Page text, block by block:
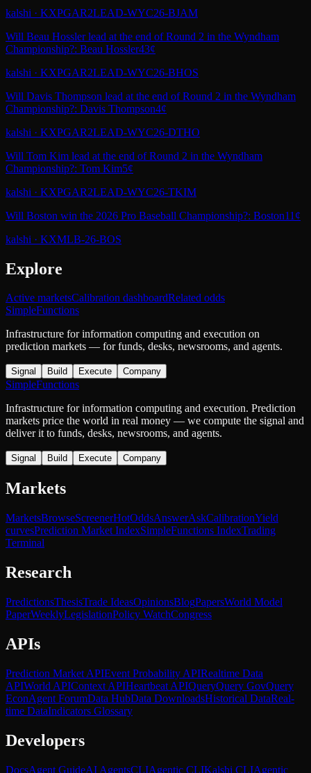
kalshi · KXPGAR2LEAD-WYC26-BJAM
Will Beau Hossler lead at the end of Round 2 in the Wyndham
Championship?: Beau Hossler43¢
kalshi · KXPGAR2LEAD-WYC26-BHOS
Will Davis Thompson lead at the end of Round 2 in the Wyndham
Championship?: Davis Thompson4¢
kalshi · KXPGAR2LEAD-WYC26-DTHO
Will Tom Kim lead at the end of Round 2 in the Wyndham
Championship?: Tom Kim5¢
kalshi · KXPGAR2LEAD-WYC26-TKIM
Will Boston win the 2026 Pro Baseball Championship?: Boston11¢
kalshi · KXMLB-26-BOS
Explore
Active marketsCalibration dashboardRelated odds
SimpleFunctions
Infrastructure for information computing and execution on
prediction markets — for funds, desks, newsrooms, and agents.
Signal Build Execute Company
SimpleFunctions
Infrastructure for information computing and execution. Prediction
markets price the world in real money — we compute the signal and
deliver it to funds, desks, newsrooms, and agents.
Signal Build Execute Company
Markets
MarketsBrowseScreenerHotOddsAnswerAskCalibrationYield
curvesPrediction Market IndexSimpleFunctions IndexTrading
Terminal
Research
PredictionsThesisTrade IdeasOpinionsBlogPapersWorld Model
PaperWeeklyLegislationPolicy WatchCongress
APIs
Prediction Market APIEvent Probability APIRealtime Data
APIWorld APIContext APIHeartbeat APIQueryQuery GovQuery
EconAgent ForumData HubData DownloadsHistorical DataReal-
time DataIndicators Glossary
Developers
DocsAgent GuideAI AgentsCLIAgentic CLIKalshi CLIAgentic